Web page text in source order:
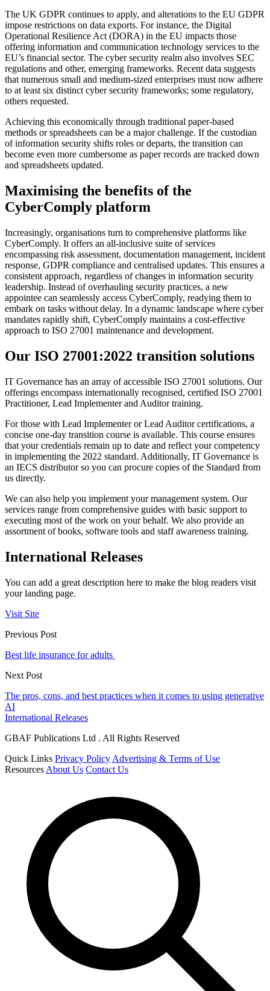
The UK GDPR continues to apply, and alterations to the EU GDPR
impose restrictions on data exports. For instance, the Digital
Operational Resilience Act (DORA) in the EU impacts those
offering information and communication technology services to the
EU’s financial sector. The cyber security realm also involves SEC
regulations and other, emerging frameworks. Recent data suggests
that numerous small and medium-sized enterprises must now adhere
to at least six distinct cyber security frameworks; some regulatory,
others requested.
Achieving this economically through traditional paper-based
methods or spreadsheets can be a major challenge. If the custodian
of information security shifts roles or departs, the transition can
become even more cumbersome as paper records are tracked down
and spreadsheets updated.
Maximising the benefits of the
CyberComply platform
Increasingly, organisations turn to comprehensive platforms like
CyberComply. It offers an all-inclusive suite of services
encompassing risk assessment, documentation management, incident
response, GDPR compliance and centralised updates. This ensures a
consistent approach, regardless of changes in information security
leadership. Instead of overhauling security practices, a new
appointee can seamlessly access CyberComply, readying them to
embark on tasks without delay. In a dynamic landscape where cyber
mandates rapidly shift, CyberComply maintains a cost-effective
approach to ISO 27001 maintenance and development.
Our ISO 27001:2022 transition solutions
IT Governance has an array of accessible ISO 27001 solutions. Our
offerings encompass internationally recognised, certified ISO 27001
Practitioner, Lead Implementer and Auditor training.
For those with Lead Implementer or Lead Auditor certifications, a
concise one-day transition course is available. This course ensures
that your credentials remain up to date and reflect your competency
in implementing the 2022 standard. Additionally, IT Governance is
an IECS distributor so you can procure copies of the Standard from
us directly.
We can also help you implement your management system. Our
services range from comprehensive guides with basic support to
executing most of the work on your behalf. We also provide an
assortment of books, software tools and staff awareness training.
International Releases
You can add a great description here to make the blog readers visit
your landing page.
Visit Site
Previous Post
Best life insurance for adults
Next Post
The pros, cons, and best practices when it comes to using generative
AI
International Releases
GBAF Publications Ltd . All Rights Reserved
Quick Links Privacy Policy Advertising & Terms of Use
Resources About Us Contact Us